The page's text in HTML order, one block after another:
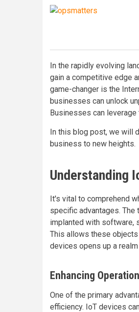
In the rapidly evolving
gain a competitive edge
game-changer is the
businesses can unlock
Businesses can
In this blog post, we will
business to new heights.
Understanding
It's vital to comprehend
specific advantages.
implanted with software,
This allows these
devices opens up a
Enhancing
One of the primary
efficiency. IoT devices